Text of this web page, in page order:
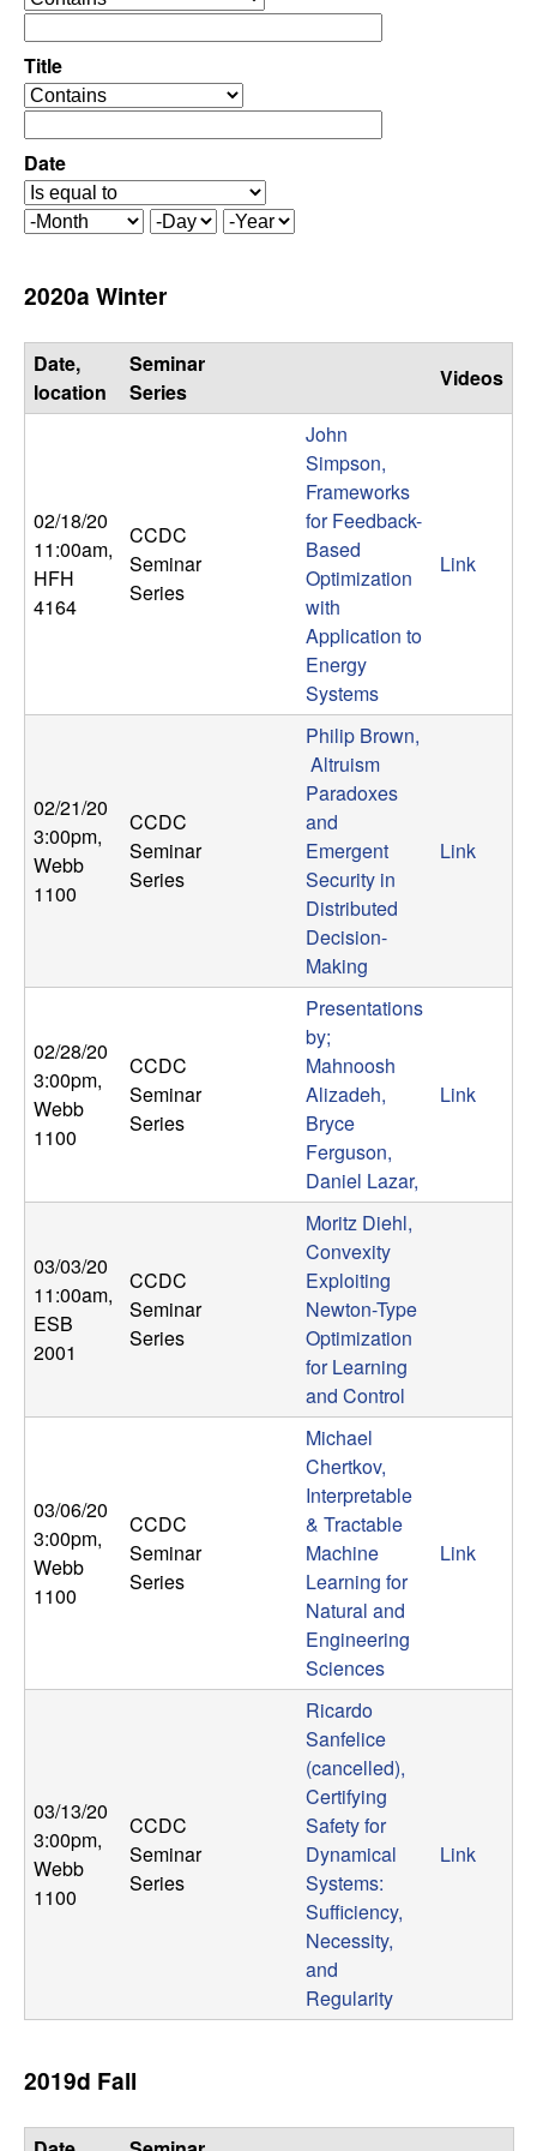
C
o
n
t
r
o
l
,
y
n
a
i
a
y
s
t
s
a
C
o
m
a
t
e
e
r
a
t
o
r
Title
o
e
r
a
t
r
Date
M
t
h
D
Y
2020a Winter
Date,
location
Seminar
Series
Videos
02/18/20
11:00am,
HFH
4164
CCDC
Seminar
Series
John
Simpson,
Frameworks
for Feedback-
Based
Optimization
with
Application to
Energy
Systems
Link
02/21/20
3:00pm,
Webb
1100
CCDC
Seminar
Series
Philip Brown,
Altruism
Paradoxes
and
Emergent
Security in
Distributed
Decision-
Making
Link
02/28/20
3:00pm,
Webb
1100
CCDC
Seminar
Series
Presentations
by;
Mahnoosh
Alizadeh,
Bryce
Ferguson,
Daniel Lazar,
Link
03/03/20
11:00am,
ESB
2001
CCDC
Seminar
Series
Moritz Diehl,
Convexity
Exploiting
Newton-Type
Optimization
for Learning
and Control
03/06/20
3:00pm,
Webb
1100
CCDC
Seminar
Series
Michael
Chertkov,
Interpretable
& Tractable
Machine
Learning for
Natural and
Engineering
Sciences
Link
03/13/20
3:00pm,
Webb
1100
CCDC
Seminar
Series
Ricardo
Sanfelice
(cancelled),
Certifying
Safety for
Dynamical
Systems:
Sufficiency,
Necessity,
and
Regularity
Link
2019d Fall